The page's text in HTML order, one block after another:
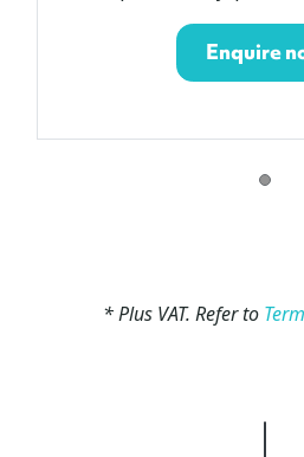
Enquire
* Plus VAT. Refer to